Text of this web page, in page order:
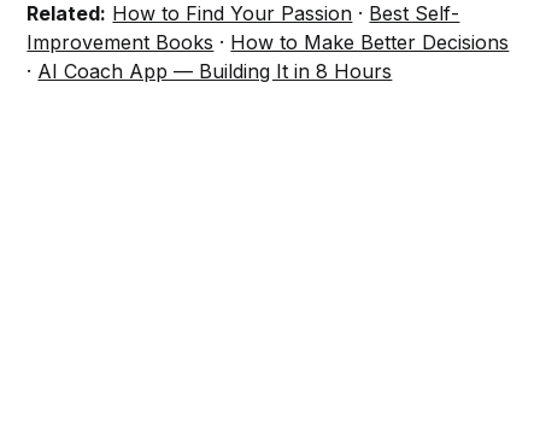
Related: How to Find Your Passion · Best Self-
Improvement Books · How to Make Better Decisions
· AI Coach App — Building It in 8 Hours